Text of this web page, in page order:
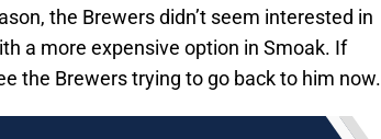
the Brewers didn’t seem interested in
a more expensive option in Smoak. If
the Brewers trying to go back to him now.